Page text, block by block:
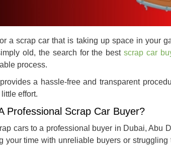
a scrap car that is taking up space in your
old, the search for the bestscrap car
process.
a hassle-free and transparent
effort.
Professional Scrap Car Buyer?
cars to a professional buyer in Dubai, Abu
your time with unreliable buyers or